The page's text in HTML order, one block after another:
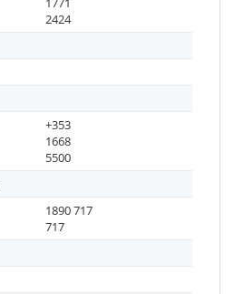
2424
+353
1668
5500
1890 717
717